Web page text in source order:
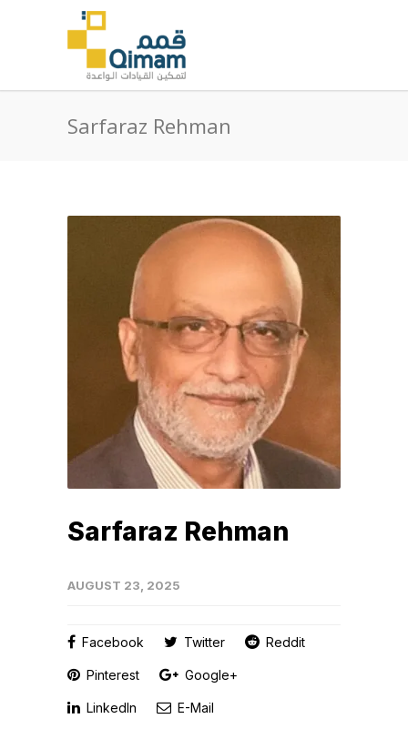
Sarfaraz Rehman
Sarfaraz Rehman
AUGUST 23, 2025
Facebook Twitter Reddit
Pinterest Google+
LinkedIn E-Mail